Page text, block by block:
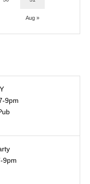
Aug »
9pm
9pm